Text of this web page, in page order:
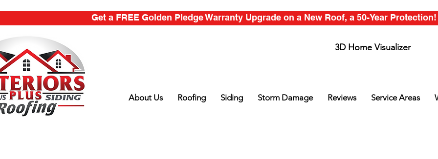
Get a FREE Golden Pledge Warranty Upgrade on a New Roof, a 50-Year
3D Home Visualizer
About Us Roofing Siding Storm Damage Reviews Service Areas